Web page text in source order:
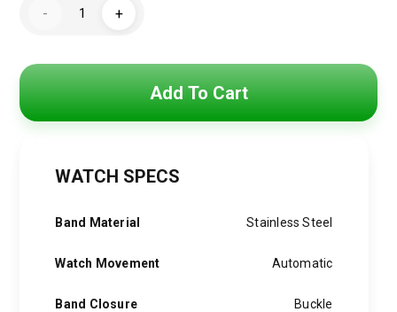
4,500 EGP.
3,750 EGP.
-
Watch
RO030
+
Add To Cart
WATCH SPECS
Band Material Stainless Steel
Watch Movement Automatic
Band Closure Buckle